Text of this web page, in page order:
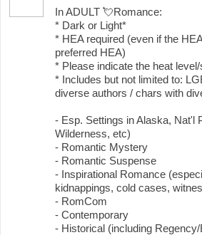
In ADULT 💘Romance:
* Dark or Light*
* HEA required (even if the
preferred HEA)
* Please indicate the heat
* Includes but not limited to:
diverse authors / chars with
- Esp. Settings in Alaska, Nat'l
Wilderness, etc)
- Romantic Mystery
- Romantic Suspense
- Inspirational Romance
kidnappings, cold cases,
- RomCom
- Contemporary
- Historical (including